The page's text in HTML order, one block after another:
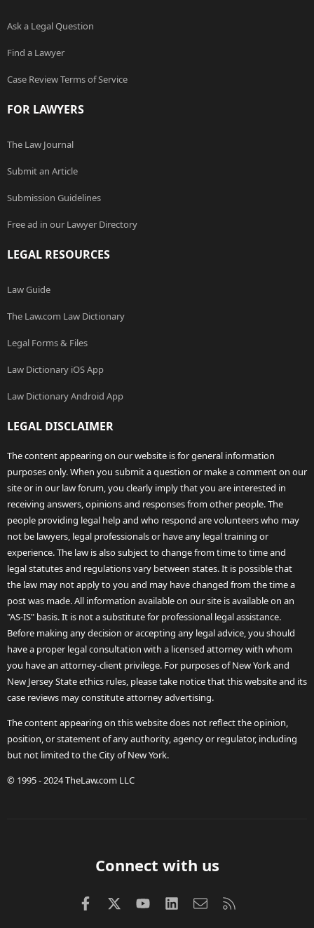
Ask a Legal Question
Find a Lawyer
Case Review Terms of Service
FOR LAWYERS
The Law Journal
Submit an Article
Submission Guidelines
Free ad in our Lawyer Directory
LEGAL RESOURCES
Law Guide
The Law.com Law Dictionary
Legal Forms & Files
Law Dictionary iOS App
Law Dictionary Android App
LEGAL DISCLAIMER
The content appearing on our website is for general information
purposes only. When you submit a question or make a comment on our
site or in our law forum, you clearly imply that you are interested in
receiving answers, opinions and responses from other people. The
people providing legal help and who respond are volunteers who may
not be lawyers, legal professionals or have any legal training or
experience. The law is also subject to change from time to time and
legal statutes and regulations vary between states. It is possible that
the law may not apply to you and may have changed from the time a
post was made. All information available on our site is available on an
"AS-IS" basis. It is not a substitute for professional legal assistance.
Before making any decision or accepting any legal advice, you should
have a proper legal consultation with a licensed attorney with whom
you have an attorney-client privilege. For purposes of New York and
New Jersey State ethics rules, please take notice that this website and its
case reviews may constitute attorney advertising.
The content appearing on this website does not reflect the opinion,
position, or statement of any authority, agency or regulator, including
but not limited to the City of New York.
© 1995 - 2024 TheLaw.com LLC
Connect with us
FacebookX (Twitter)
youtubeLinkedInContact us